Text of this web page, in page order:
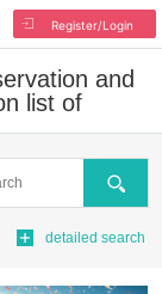
Register/Login
and
list of
Search
detailed search